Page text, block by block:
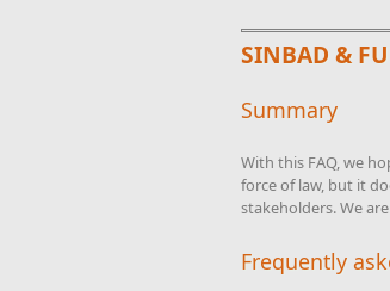
SINBAD &
Summary
With this FAQ, we
force of law, but it
stakeholders. We
Frequently